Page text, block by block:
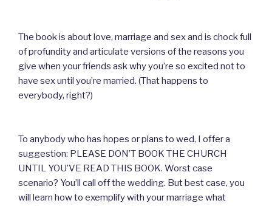
The book is about love, marriage and sex and is chock full
of profundity and articulate versions of the reasons you
give when your friends ask why you’re so excited notto
have sex until you’re married. (That happens to
everybody, right?)
To anybody who has hopes or plans to wed, I offer a
suggestion: PLEASE DON’T BOOK THE CHURCH
UNTIL YOU’VE READ THIS BOOK. Worst case
scenario? You’ll call off the wedding. But best case, you
will learn how to exemplify with your marriage what